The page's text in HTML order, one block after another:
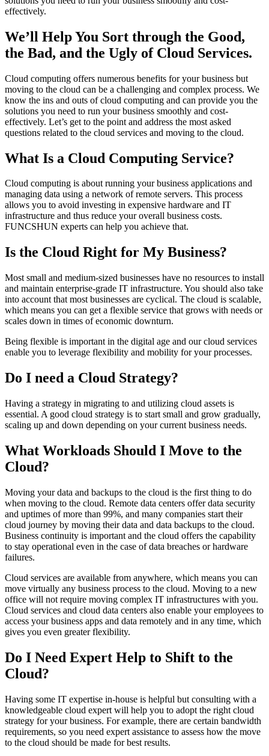
effectively.
We’ll Help You Sort through the Good,
the Bad, and the Ugly of Cloud Services.
Cloud computing offers numerous benefits for your business but
moving to the cloud can be a challenging and complex process. We
know the ins and outs of cloud computing and can provide you the
solutions you need to run your business smoothly and cost-
effectively. Let’s get to the point and address the most asked
questions related to the cloud services and moving to the cloud.
What Is a Cloud Computing Service?
Cloud computing is about running your business applications and
managing data using a network of remote servers. This process
allows you to avoid investing in expensive hardware and IT
infrastructure and thus reduce your overall business costs.
FUNCSHUN experts can help you achieve that.
Is the Cloud Right for My Business?
Most small and medium-sized businesses have no resources to install
and maintain enterprise-grade IT infrastructure. You should also take
into account that most businesses are cyclical. The cloud is scalable,
which means you can get a flexible service that grows with needs or
scales down in times of economic downturn.
Being flexible is important in the digital age and our cloud services
enable you to leverage flexibility and mobility for your processes.
Do I need a Cloud Strategy?
Having a strategy in migrating to and utilizing cloud assets is
essential. A good cloud strategy is to start small and grow gradually,
scaling up and down depending on your current business needs.
What Workloads Should I Move to the
Cloud?
Moving your data and backups to the cloud is the first thing to do
when moving to the cloud. Remote data centers offer data security
and uptimes of more than 99%, and many companies start their
cloud journey by moving their data and data backups to the cloud.
Business continuity is important and the cloud offers the capability
to stay operational even in the case of data breaches or hardware
failures.
Cloud services are available from anywhere, which means you can
move virtually any business process to the cloud. Moving to a new
office will not require moving complex IT infrastructures with you.
Cloud services and cloud data centers also enable your employees to
access your business apps and data remotely and in any time, which
gives you even greater flexibility.
Do I Need Expert Help to Shift to the
Cloud?
Having some IT expertise in-house is helpful but consulting with a
knowledgeable cloud expert will help you to adopt the right cloud
strategy for your business. For example, there are certain bandwidth
requirements, so you need expert assistance to assess how the move
to the cloud should be made for best results.